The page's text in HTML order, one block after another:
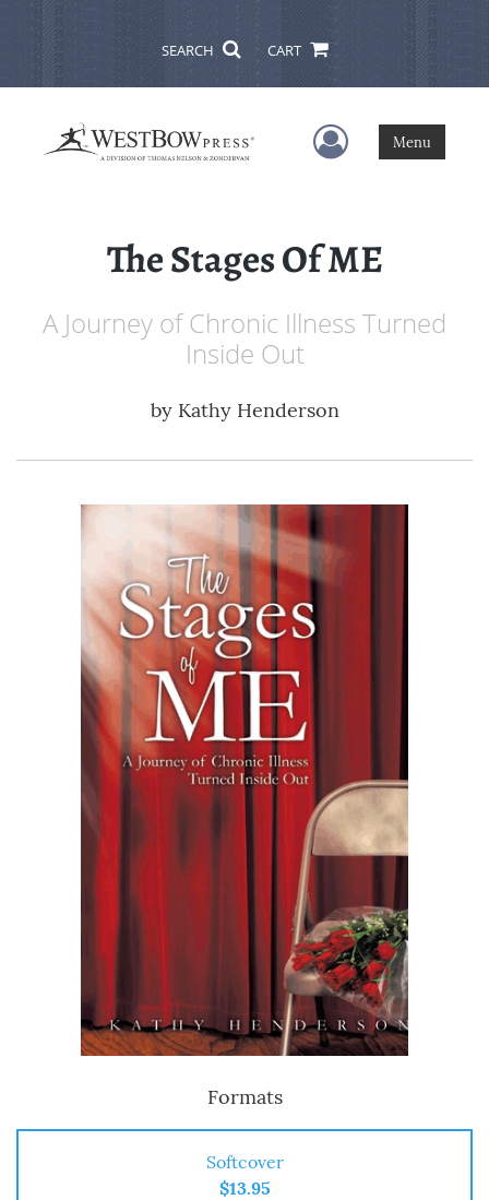
SEARCH CART
User Menu
Menu
The Stages Of ME
A Journey of Chronic Illness Turned
Inside Out
by Kathy Henderson
Formats
Softcover
$13.95